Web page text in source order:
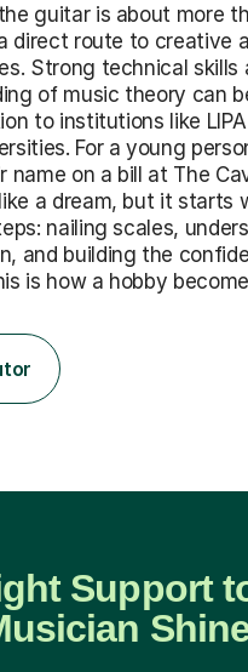
guitar is about more
direct route to creative
Strong technical skills
of music theory can
to institutions like
For a young
name on a bill at The
a dream, but it starts
nailing scales,
and building the
is how a hobby
Support